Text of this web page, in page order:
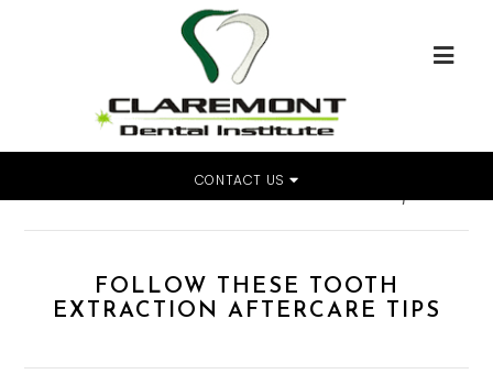
CONTACT US
Home»Follow These Tooth Extraction Aftercare Tips
FOLLOW THESE TOOTH
EXTRACTION AFTERCARE TIPS